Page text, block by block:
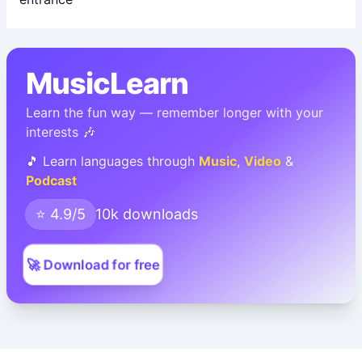
MusicLearn
Learn the fun way — remember longer with your
interests 🎶
🎵 Learn languages through Music, Video &
Podcast
⭐ 4.9/5 10k downloads
🚀 Download for free